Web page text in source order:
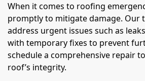
When it comes to roofing
promptly to mitigate damage. Our
address urgent issues such as
with temporary fixes to prevent
schedule a comprehensive repair
roof’s integrity.